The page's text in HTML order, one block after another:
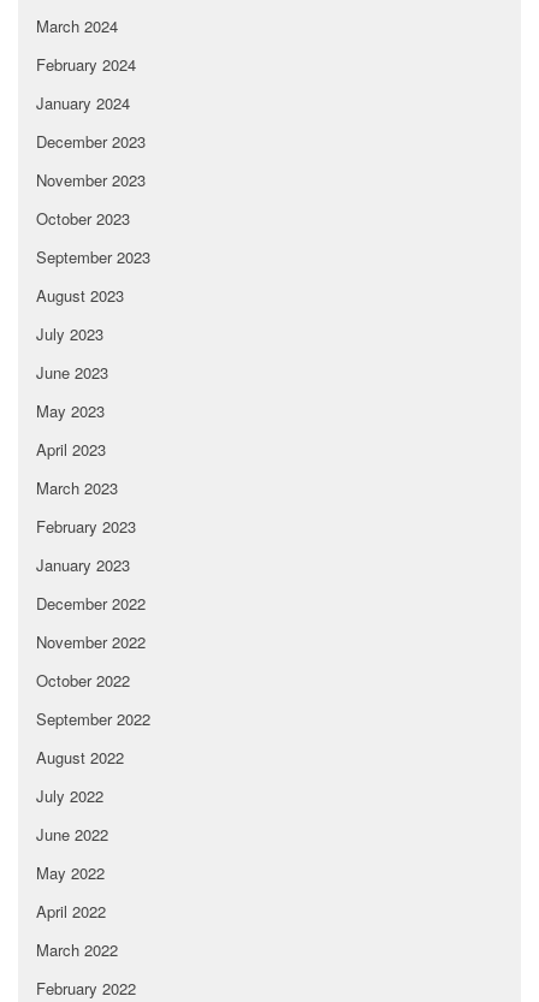
March 2024
February 2024
January 2024
December 2023
November 2023
October 2023
September 2023
August 2023
July 2023
June 2023
May 2023
April 2023
March 2023
February 2023
January 2023
December 2022
November 2022
October 2022
September 2022
August 2022
July 2022
June 2022
May 2022
April 2022
March 2022
February 2022